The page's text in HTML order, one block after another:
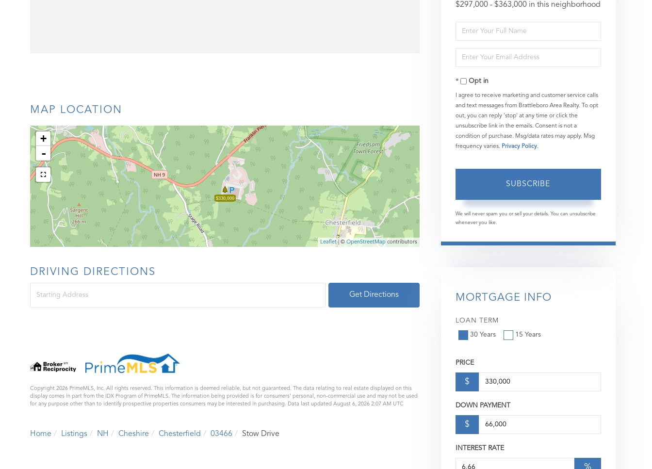
MAP LOCATION
$330,000
+
-
Leaflet| ©OpenStreetMapcontributors
DRIVING DIRECTIONS
Get Directions
Copyright 2026 PrimeMLS, Inc. All rights reserved. This information is deemed reliable, but not guaranteed. The data relating to real estate displayed on this
display comes in part from the IDX Program of PrimeMLS. The information being provided is for consumers’ personal, non-commercial use and may not be used
for any purpose other than to identify prospective properties consumers may be interested in purchasing. Data last updated August 6, 2026 2:07 AM UTC
Home Listings NH Cheshire Chesterfield 03466 Stow Drive
$297,000 - $363,000 in this neighborhood
Enter
Full
Name
Enter
Your
EmailOpt in
I agree to receive marketing and customer service calls
and text messages from Brattleboro Area Realty. To opt
out, you can reply 'stop' at any time or click the
unsubscribe link in the emails. Consent is not a
condition of purchase. Msg/data rates may apply. Msg
frequency varies. Privacy Policy.
SUBSCRIBE
We will never spam you or sell your details. You can unsubscribe
whenever you like.
MORTGAGE INFO
LOAN TERM
30 Years 15 Years
PRICE
$
DOWN PAYMENT
$
INTEREST RATE
%